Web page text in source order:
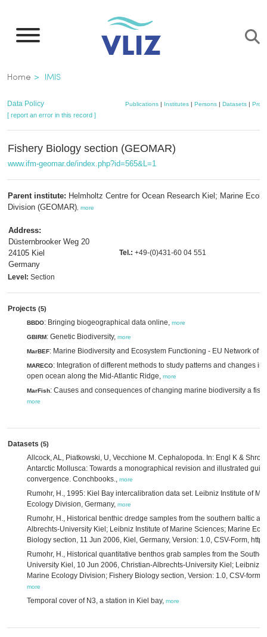
main
Breadcrumb
Home IMIS
Data Policy Publications | Institutes | Persons | Datasets |
[ report an error in this record ]
Fishery Biology section (GEOMAR)
www.ifm-geomar.de/index.php?id=565&L=1
Parent institute: Helmholtz Centre for Ocean Research Kiel; Marine
Division (GEOMAR) more
Address:
Düsternbrooker Weg 20
24105 Kiel
Germany
Tel.: +49-(0)431-60 04 551
Level: Section
Projects (5)
BBDO: Bringing biogeographical data online, more
GBIRM: Genetic Biodiversity, more
MarBEF: Marine Biodiversity and Ecosystem Functioning - EU Network of
MARECO: Integration of different methods to study patterns and changes
open ocean along the Mid-Atlantic Ridge, more
MarFish: Causes and consequences of changing marine biodiversity a
more
Datasets (5)
Allcock, AL, Piatkowski, U, Vecchione M. Cephalopoda. In: Engl K &
Antarctic Mollusca: Towards a monographical revision and illustrated
convergence. Conchbooks., more
Rumohr, H., 1995: Kiel Bay intercalibration data set. Leibniz Institute of
Ecology Division, Germany, more
Rumohr, H., Historical benthic dredge samples from the southern baltic
Albrechts-University Kiel; Leibniz Institute of Marine Sciences; Marine
Biology section, 11 Jun 2006, Kiel, Germany, Version: 1.0, CSV-Form,
Rumohr, H., Historical quantitative benthos grab samples from the
University Kiel, 10 Jun 2006, Christian-Albrechts-University Kiel; Leibniz
Marine Ecology Division; Fishery Biology section, Version: 1.0, CSV-form,
more
Temporal cover of N3, a station in Kiel bay, more